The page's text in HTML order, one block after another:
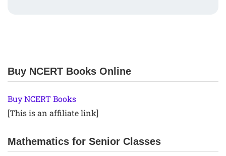
Buy NCERT Books Online
Buy NCERT Books
[This is an affiliate link]
Mathematics for Senior Classes